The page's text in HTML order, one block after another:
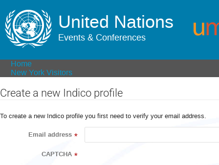
United Nations
Events & Conferences
Home
New York Visitors
Create a new Indico profile
To create a new Indico profile you first need to verify your email address.
Email address *
CAPTCHA *